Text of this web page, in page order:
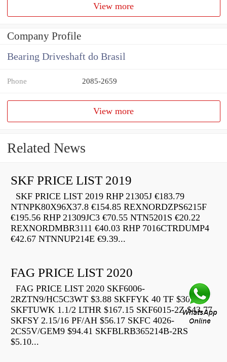
View more
Company Profile
Bearing Driveshaft do Brasil
Phone 2085-2659
View more
Related News
SKF PRICE LIST 2019
SKF PRICE LIST 2019 RHP 21305J €183.79
NTNPK80X96X37.8 €154.85 REXNORDZPS6215F
€195.56 RHP 21309JC3 €70.55 NTN5201S €20.22
REXNORDMBR3111 €40.03 RHP 7016CTRDUMP4
€42.67 NTNNUP214E €9.39...
FAG PRICE LIST 2020
FAG PRICE LIST 2020 SKF6006-
2RZTN9/HC5C3WT $3.88 SKFFYK 40 TF $30.91
SKFTUWK 1.1/2 LTHR $167.15 SKF6015-2Z $43.77
SKFSY 2.15/16 PF/AH $56.17 SKFC 4026-
2CS5V/GEM9 $94.41 SKFBLRB365214B-2RS
$5.10...